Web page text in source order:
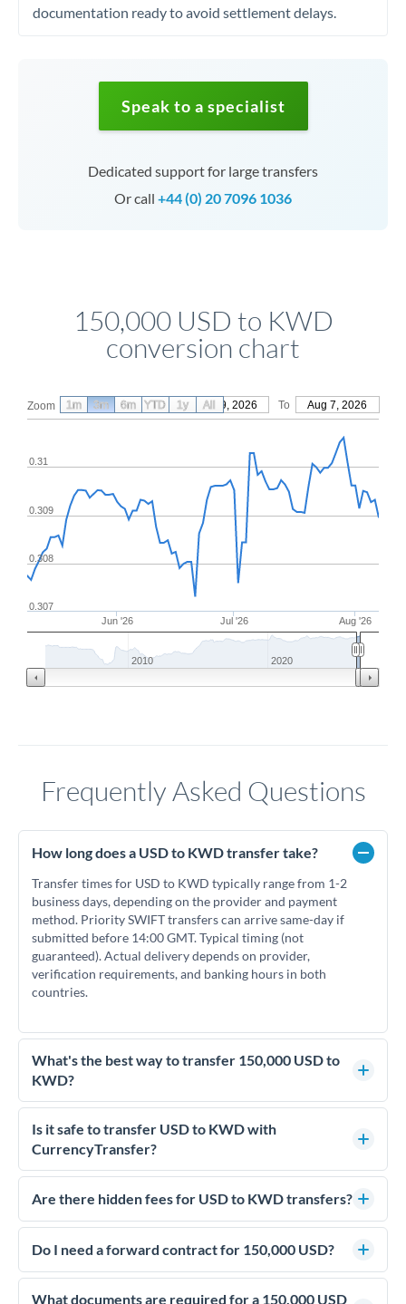
documentation ready to avoid settlement delays.
Speak to a specialist
Dedicated support for large transfers
Or call +44 (0) 20 7096 1036
150,000 USD to KWD
conversion chart
Zoom From May 9, 2026 To Aug 7, 2026
Jun '26 Jul '26 Aug '26
0.307
0.308
0.309
0.31
2010 2020
1m 3m 6m YTD 1y All
Frequently Asked Questions
How long does a USD to KWD transfer take?
Transfer times for USD to KWD typically range from 1-2
business days, depending on the provider and payment
method. Priority SWIFT transfers can arrive same-day if
submitted before 14:00 GMT. Typical timing (not
guaranteed). Actual delivery depends on provider,
verification requirements, and banking hours in both
countries.
What's the best way to transfer 150,000 USD to
KWD?
For transfers of 150,000 USD, comparing exchange rates is
essential as rate differences can significantly impact how
much KWD you receive. CurrencyTransfer connects you
competitive rates, often better than high-street banks.
Is it safe to transfer USD to KWD with
CurrencyTransfer?
Yes. CurrencyTransfer coordinates transfers through FCA-
regulated payment partners. Your funds are held in
We've facilitated over £5 billion in transfers since 2014, with
dedicated relationship managers for high-value transfers.
Are there hidden fees for USD to KWD transfers?
No hidden fees. You'll see all fees and the exact exchange rate
upfront before you confirm your transfer. Once you book,
Do I need a forward contract for 150,000 USD?
If your transfer relates to a property purchase or has a future
deadline, forward contracts let you lock today's rate for
What documents are required for a 150,000 USD